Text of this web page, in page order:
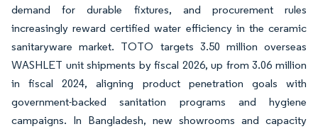
demand for durable fixtures, and procurement rules
increasingly reward certified water efficiency in the ceramic
sanitaryware market. TOTO targets 3.50 million overseas
WASHLET unit shipments by fiscal 2026, up from 3.06 million
in fiscal 2024, aligning product penetration goals with
government-backed sanitation programs and hygiene
campaigns. In Bangladesh, new showrooms and capacity